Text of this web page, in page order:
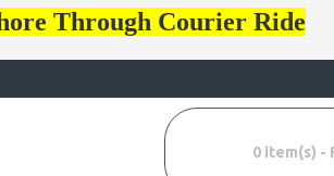
Through Courier Ride
0 item(s) -